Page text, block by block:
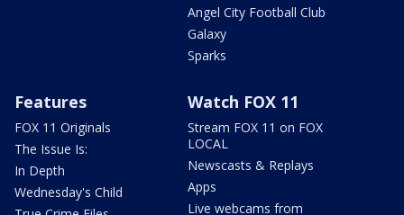
Angel City Football Club
Galaxy
Sparks
Features
FOX 11 Originals
The Issue Is:
In Depth
Wednesday's Child
Watch FOX 11
Stream FOX 11 on FOX
LOCAL
Newscasts & Replays
Apps
Live webcams from